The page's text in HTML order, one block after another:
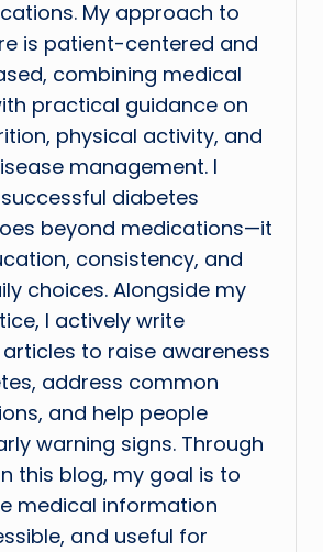
My approach to
is patient-centered and
combining medical
practical guidance on
physical activity, and
management. I
diabetes
beyond medications—it
consistency, and
choices. Alongside my
I actively write
to raise awareness
address common
and help people
warning signs. Through
this blog, my goal is to
medical information
and useful for